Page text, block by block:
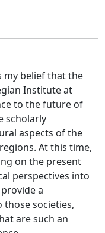
my belief that the
Institute at
to the future of
scholarly
aspects of the
At this time,
on the present
perspectives into
a
societies,
are such an